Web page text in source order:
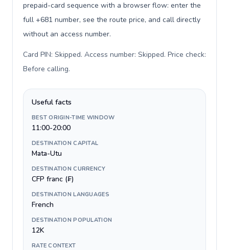
prepaid-card sequence with a browser flow: enter the
full +681 number, see the route price, and call directly
without an access number.
Card PIN: Skipped. Access number: Skipped. Price check:
Before calling.
Useful facts
BEST ORIGIN-TIME WINDOW
11:00-20:00
DESTINATION CAPITAL
Mata-Utu
DESTINATION CURRENCY
CFP franc (₣)
DESTINATION LANGUAGES
French
DESTINATION POPULATION
12K
RATE CONTEXT